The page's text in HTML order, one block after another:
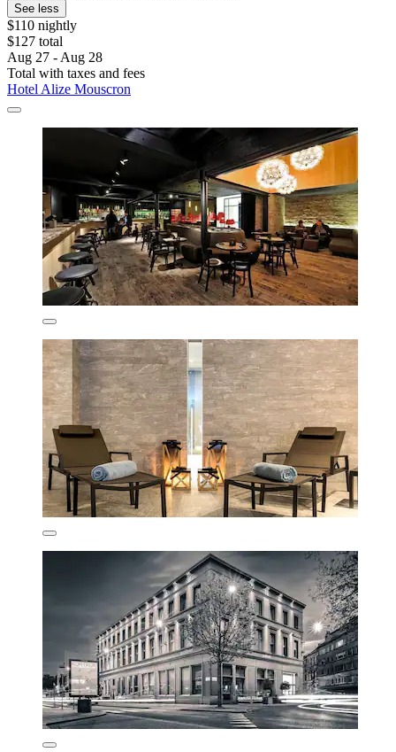
See less
$110 nightly
$127 total
Aug 27 - Aug 28
Total with taxes and fees
Hotel Alize Mouscron